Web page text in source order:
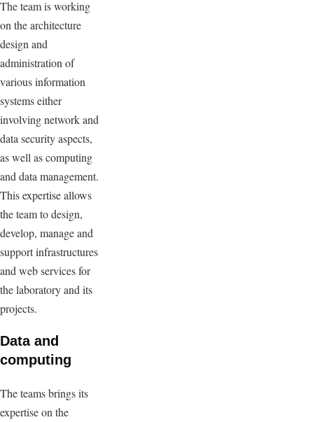
The team is working
on the architecture
design and
administration of
various information
systems either
involving network and
data security aspects,
as well as computing
and data management.
This expertise allows
the team to design,
develop, manage and
support infrastructures
and web services for
the laboratory and its
projects.
Data and
computing
The teams brings its
expertise on the